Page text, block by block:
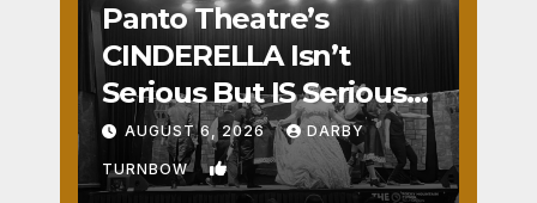
Panto Theatre’s
CINDERELLA Isn’t
Serious But IS Seriously
Fun
AUGUST 6, 2026 DARBY
TURNBOW 1